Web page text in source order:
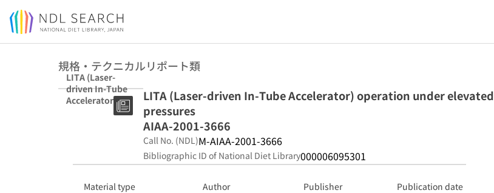
Jump to main content
規格・テクニカルリポート類
LITA (Laser-
driven In-Tube
Accelerator)
operation under
LITA (Laser-driven In-Tube Accelerator) operation under elevated
pressures
AIAA-2001-3666
Call No. (NDL)M-AIAA-2001-3666
Bibliographic ID of National Diet Library000006095301
Material type Author Publisher Publication date